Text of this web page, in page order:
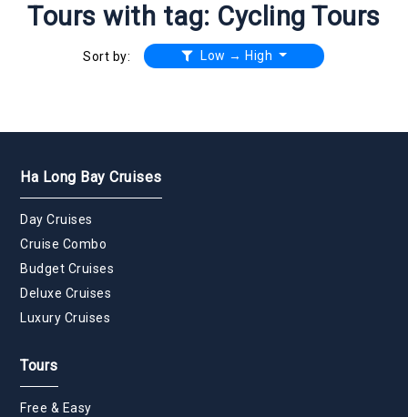
Tours with tag: Cycling Tours
Sort by: Low → High
Ha Long Bay Cruises
Day Cruises
Cruise Combo
Budget Cruises
Deluxe Cruises
Luxury Cruises
Tours
Free & Easy